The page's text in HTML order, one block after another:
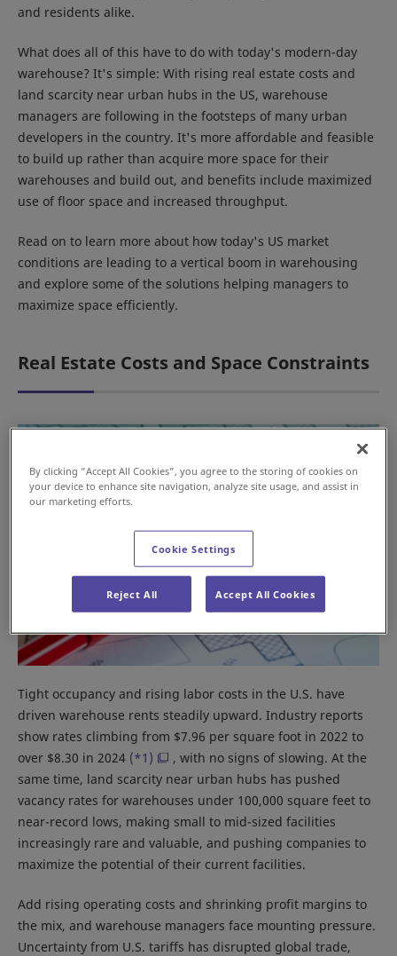
and residents alike.
What does all of this have to do with today's modern-day
warehouse? It's simple: With rising real estate costs and
land scarcity near urban hubs in the US, warehouse
managers are following in the footsteps of many urban
developers in the country. It's more affordable and feasible
to build up rather than acquire more space for their
warehouses and build out, and benefits include maximized
use of floor space and increased throughput.
Read on to learn more about how today's US market
conditions are leading to a vertical boom in warehousing
and explore some of the solutions helping managers to
maximize space efficiently.
Real Estate Costs and Space Constraints
Tight occupancy and rising labor costs in the U.S. have
driven warehouse rents steadily upward. Industry reports
show rates climbing from $7.96 per square foot in 2022 to
over $8.30 in 2024 (*1)
, with no signs of slowing. At the
same time, land scarcity near urban hubs has pushed
vacancy rates for warehouses under 100,000 square feet to
near-record lows, making small to mid-sized facilities
increasingly rare and valuable, and pushing companies to
maximize the potential of their current facilities.
Add rising operating costs and shrinking profit margins to
the mix, and warehouse managers face mounting pressure.
Uncertainty from U.S. tariffs has disrupted global trade,
By clicking “Accept All Cookies”, you agree to the storing of cookies on
your device to enhance site navigation, analyze site usage, and assist in
our marketing efforts.
Cookie Settings
Reject All Accept All Cookies